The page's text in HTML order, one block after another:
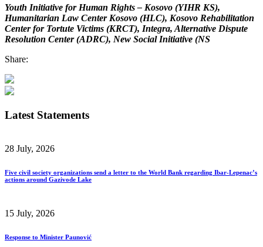
Youth Initiative for Human Rights – Kosovo (YIHR KS),
Humanitarian Law Center Kosovo (HLC), Kosovo Rehabilitation
Center for Tortute Victims (KRCT), Integra, Alternative Dispute
Resolution Center (ADRC), New Social Initiative (NS
Share:
Latest Statements
28 July, 2026
Five civil society organizations send a letter to the World Bank regarding Ibar-Lepenac’s
actions around Gazivode Lake
15 July, 2026
Response to Minister Paunović